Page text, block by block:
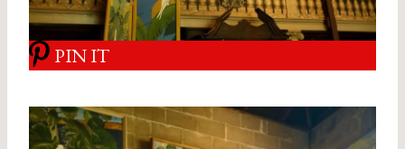
PIN IT